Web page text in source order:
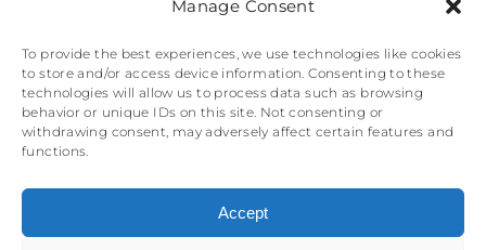
Manage Consent
To provide the best experiences, we use technologies like cookies
to store and/or access device information. Consenting to these
technologies will allow us to process data such as browsing
behavior or unique IDs on this site. Not consenting or
withdrawing consent, may adversely affect certain features and
functions.
Accept
Log In
0€0.00